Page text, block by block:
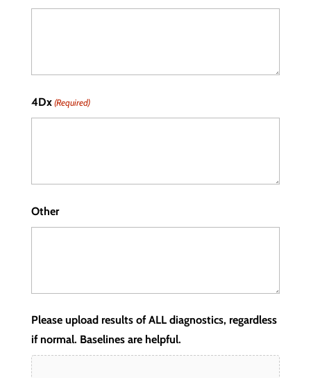
4Dx (Required)
Other
Please upload results of ALL diagnostics, regardless
if normal. Baselines are helpful.